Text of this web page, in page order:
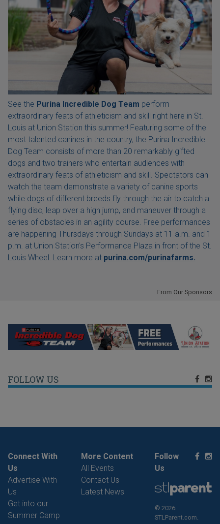
See the Purina Incredible Dog Team perform
extraordinary feats of athleticism and skill right here in St.
Louis at Union Station this summer! Featuring some of the
most talented canines in the country, the Purina Incredible
Dog Team consists of more than 20 remarkably gifted
dogs and two trainers who entertain audiences with
extraordinary feats of athleticism and skill. Spectators can
watch the team demonstrate a variety of canine sports
while dogs of different breeds fly through the air to catch a
flying disc, leap over a high jump, and maneuver through a
series of obstacles in an agility course. Free performances
are happening Thursdays through Sundays at 11 a.m. and 1
p.m. at Union Station's Performance Plaza in front of the St.
Louis Wheel. Learn more at purina.com/purinafarms.
From Our Sponsors
FOLLOW US
Connect With
Us
Advertise With
Us
Get into our
Summer Camp
More Content
All Events
Contact Us
Latest News
Follow
Us
© 2026
STLParent.com.